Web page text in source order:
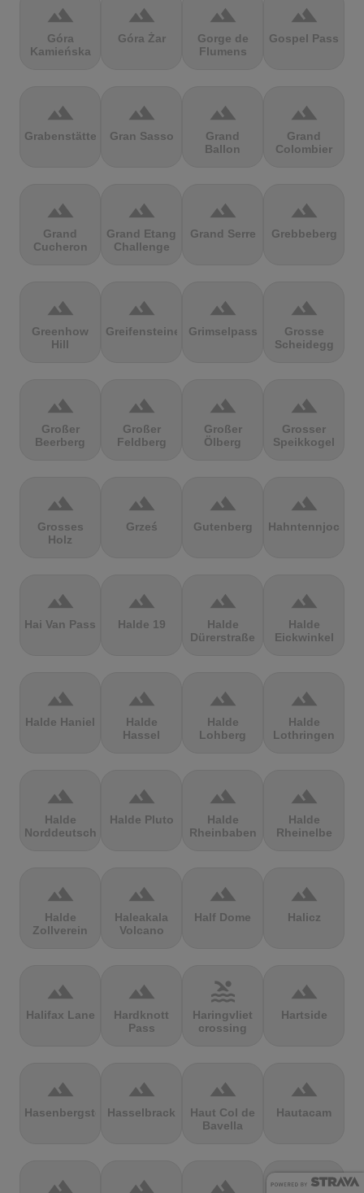
terrain
Góra
Kamieńska
terrain
Góra Żar
terrain
Gorge de
Flumens
terrain
Gospel Pass
terrain
Grabenstätter
terrain
Gran Sasso
terrain
Grand
Ballon
terrain
Grand
Colombier
terrain
Grand
Cucheron
terrain
Grand Etang
Challenge
terrain
Grand Serre
terrain
Grebbeberg
terrain
Greenhow
Hill
terrain
Greifensteine
terrain
Grimselpass
terrain
Grosse
Scheidegg
terrain
Großer
Beerberg
terrain
Großer
Feldberg
terrain
Großer
Ölberg
terrain
Grosser
Speikkogel
terrain
Grosses
Holz
terrain
Grześ
terrain
Gutenberg
terrain
Hahntennjoch
terrain
Hai Van Pass
terrain
Halde 19
terrain
Halde
Dürerstraße
terrain
Halde
Eickwinkel
terrain
Halde Haniel
terrain
Halde
Hassel
terrain
Halde
Lohberg
terrain
Halde
Lothringen
terrain
Halde
Norddeutschland
terrain
Halde Pluto
terrain
Halde
Rheinbaben
terrain
Halde
Rheinelbe
terrain
Halde
Zollverein
terrain
Haleakala
Volcano
terrain
Half Dome
terrain
Halicz
terrain
Halifax Lane
terrain
Hardknott
Pass
pool
Haringvliet
crossing
terrain
Hartside
terrain
Hasenbergsteige
terrain
Hasselbrack
terrain
Haut Col de
Bavella
terrain
Hautacam
terrain terrain terrain terrain